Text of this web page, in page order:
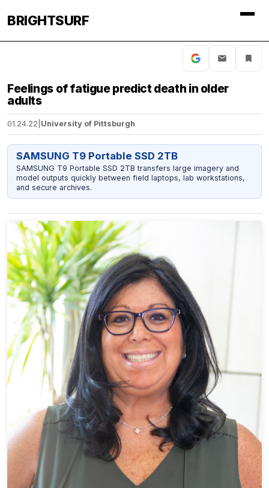
BRIGHTSURF
Feelings of fatigue predict death in older
adults
01.24.22 University of Pittsburgh
SAMSUNG T9 Portable SSD 2TB
SAMSUNG T9 Portable SSD 2TB transfers large imagery and
model outputs quickly between field laptops, lab workstations,
and secure archives.